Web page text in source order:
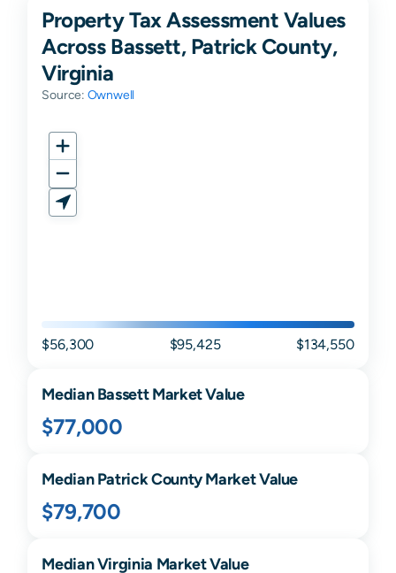
Property Tax Assessment Values
Across Bassett, Patrick County,
Virginia
Source: Ownwell
$56,300 $95,425 $134,550
MedianBassettMarket Value
$77,000
MedianPatrickCounty Market Value
$79,700
MedianVirginia Market Value